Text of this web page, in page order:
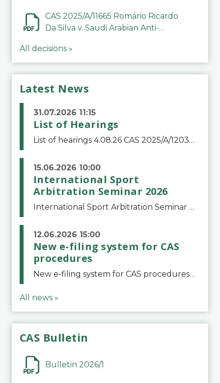
CAS 2025/A/11665 Romário Ricardo
Da Silva v. Saudi Arabian Anti-
All decisions »
Latest News
31.07.2026 11:15
List of Hearings
List of hearings 4.08.26 CAS 2025/A/12039 SAF Botafogo v. Real Betis Balompié SAD & FIFA 11.08.26 CAS 2026/A/12264 Shandong Taishan Football Club v. Junho Son (Lo Surdo) 12.08.26 CAS 2025/A/11989 El Fashir Local Football Association v. Sudan Football Asso
15.06.2026 10:00
International Sport
Arbitration Seminar 2026
International Sport Arbitration Seminar 2026The Court of Arbitration for Sport and the Swiss Bar Association are pleased to announce the 10th edition of the International Sport Arbitration seminar, which will take place on 25 and 26 September 2026 at the
12.06.2026 15:00
New e-filing system for CAS
procedures
New e-filing system for CAS proceduresThe Court of Arbitration for Sport (CAS) has launched a new e-filing system for Parties to initiate a procedure and submit documents related to arbitration proceedings. The updated portal is more streamlined and user-
All news »
CAS Bulletin
Bulletin 2026/1